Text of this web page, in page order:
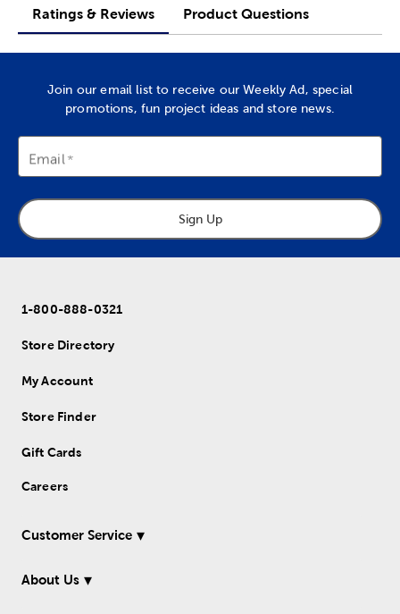
Ratings & Reviews Product Questions
Join our email list to receive our Weekly Ad, special
promotions, fun project ideas and store news.
Email
Sign Up
1-800-888-0321
Store Directory
My Account
Store Finder
Gift Cards
Careers
Customer Service
About Us